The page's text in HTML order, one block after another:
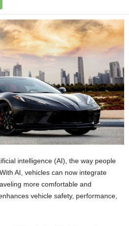
intelligence (AI), the way people
AI, vehicles can now integrate
more comfortable and
vehicle safety, performance,